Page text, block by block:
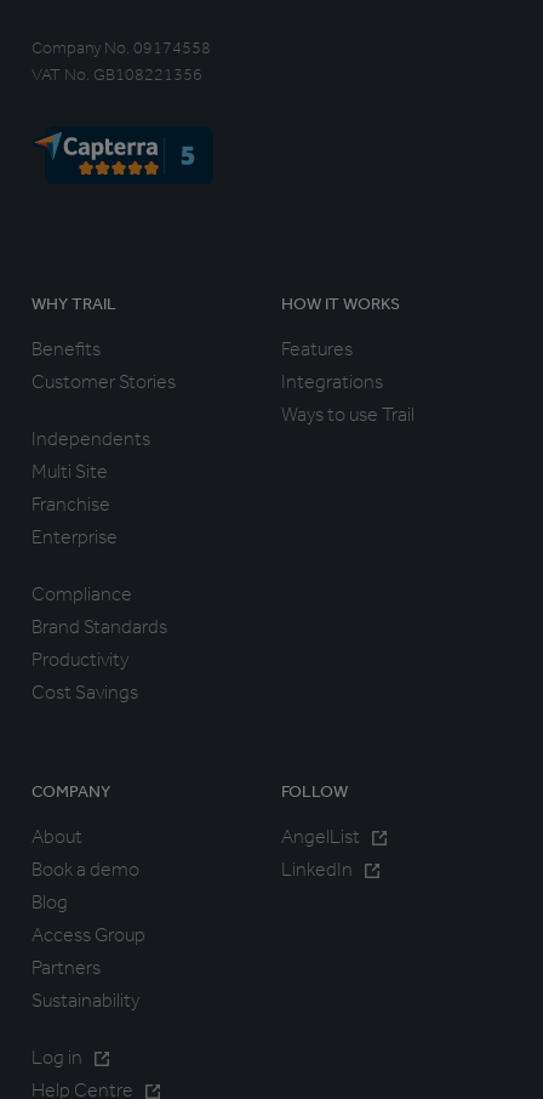
Company No. 09174558
VAT No. GB108221356
WHY TRAIL
Benefits
Customer Stories
Independents
Multi Site
Franchise
Enterprise
Compliance
Brand Standards
Productivity
Cost Savings
HOW IT WORKS
Features
Integrations
Ways to use Trail
COMPANY
About
Book a demo
Blog
Access Group
Partners
Sustainability
Log in
Help Centre
FOLLOW
AngelList
LinkedIn